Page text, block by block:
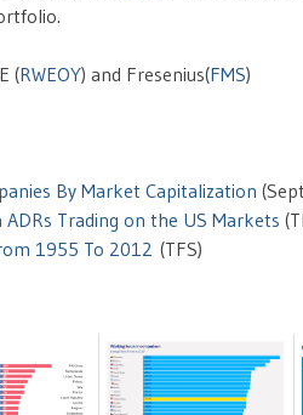
(RWEOY) and Fresenius(FMS)
By Market Capitalization
Trading on the US Markets
1955 To 2012 (TFS)